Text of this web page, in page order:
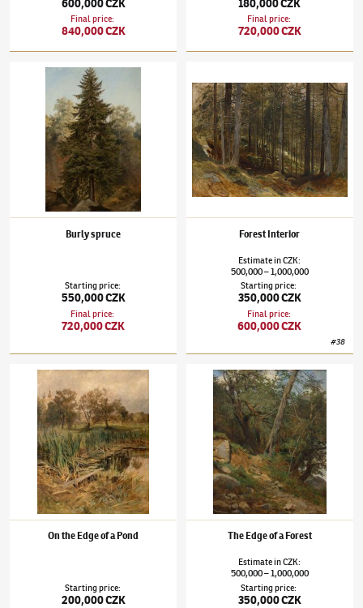
Final price:
840,000 CZK
Final price:
720,000 CZK
Julius Mařák(1832–1899)Burly spruce
Burly spruce
Starting price:
550,000 CZK
Final price:
720,000 CZK
Forest Interior
EstimateinCZK:
500,000–1,000,000
Starting price:
350,000 CZK
Final price:
600,000 CZK
#38
Julius Mařák(1832–1899)On the Edge of a Pond
On the Edge of a Pond
Starting price:
200,000 CZK
Julius Mařák(1832–1899)The Edge of a
The Edge of a Forest
EstimateinCZK:
500,000–1,000,000
Starting price:
350,000 CZK